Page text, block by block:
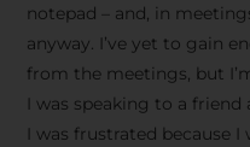
notepad – and, in
anyway. I’ve yet to gain
from the meetings, but
I was speaking to a friend
I was frustrated because